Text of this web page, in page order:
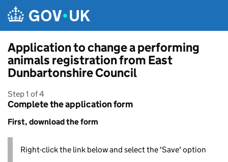
Application to change a performing
animals registration from East
Dunbartonshire Council
Step 1 of 4
Complete the application form
First, download the form
Right-click the link below and select the 'Save' option